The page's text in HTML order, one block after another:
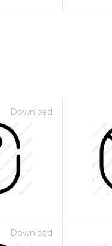
Download
Download